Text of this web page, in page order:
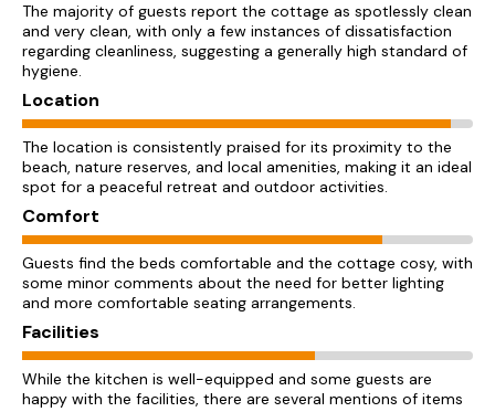
The majority of guests report the cottage as spotlessly clean
and very clean, with only a few instances of dissatisfaction
regarding cleanliness, suggesting a generally high standard of
hygiene.
Location
The location is consistently praised for its proximity to the
beach, nature reserves, and local amenities, making it an ideal
spot for a peaceful retreat and outdoor activities.
Comfort
Guests find the beds comfortable and the cottage cosy, with
some minor comments about the need for better lighting
and more comfortable seating arrangements.
Facilities
While the kitchen is well-equipped and some guests are
happy with the facilities, there are several mentions of items